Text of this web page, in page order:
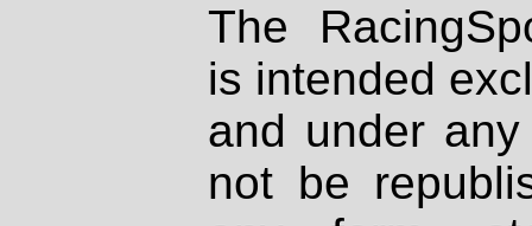
The
is intended
and under
not be